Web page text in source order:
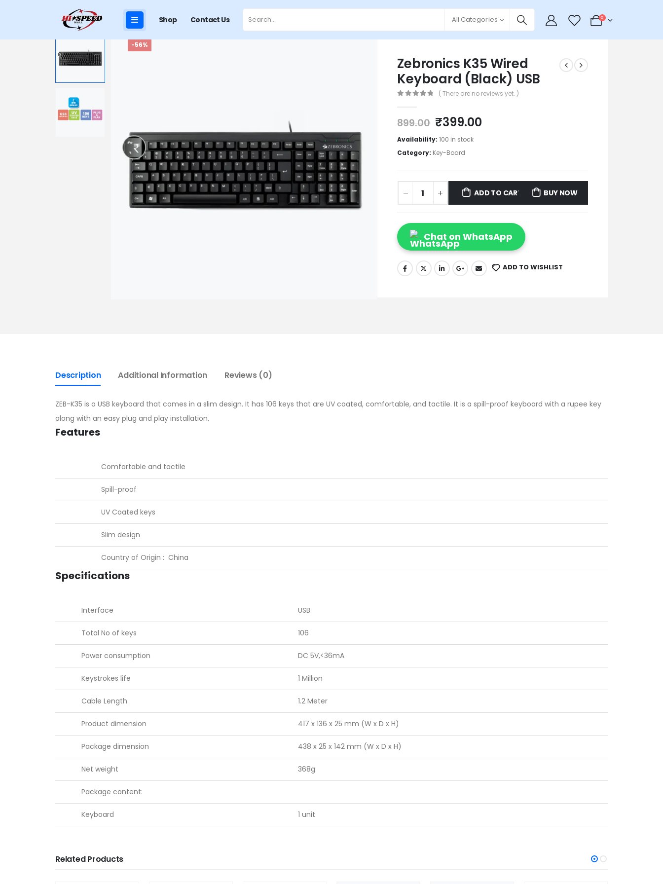
Shop Contact Us All Categories 0 0
-56%
Zebronics K35 Wired
Keyboard (Black) USB
( There are no reviews yet. )
899.00 ₹399.00
Availability:100 in stock
Category: Key-Board
ADD TO CART BUY NOW
Chat on WhatsApp
ADD TO WISHLIST
Description Additional Information Reviews (0)
ZEB-K35 is a USB keyboard that comes in a slim design. It has 106 keys that are UV coated, comfortable, and tactile. It is a spill-proof keyboard with a rupee key
along with an easy plug and play installation.
Features
Comfortable and tactile
Spill-proof
UV Coated keys
Slim design
Country of Origin : China
Specifications
Interface USB
Total No of keys 106
Power consumption DC 5V,<36mA
Keystrokes life 1 Million
Cable Length 1.2 Meter
Product dimension 417 x 136 x 25 mm (W x D x H)
Package dimension 438 x 25 x 142 mm (W x D x H)
Net weight 368g
Package content:
Keyboard 1 unit
Related Products